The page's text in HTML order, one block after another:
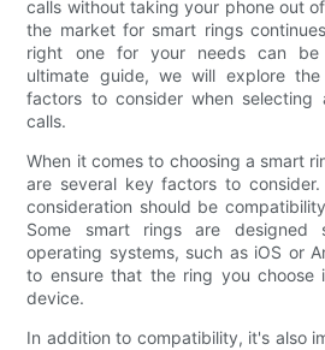
calls without taking your phone out
the market for smart rings
right one for your needs can be
ultimate guide, we will explore
factors to consider when
calls.
When it comes to choosing a smart
are several key factors to
consideration should be
Some smart rings are designed
operating systems, such as iOS or
to ensure that the ring you choose
device.
In addition to compatibility, it's also